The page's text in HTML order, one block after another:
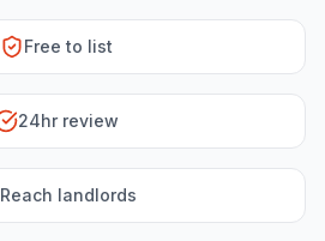
Free to list
24hr review
Reach landlords